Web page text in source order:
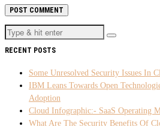
RECENT POSTS
Some Unresolved Security Issues In
IBM Leans Towards Open
Adoption
Cloud Infographic:- SaaS Operating
What Are The Security Benefits Of